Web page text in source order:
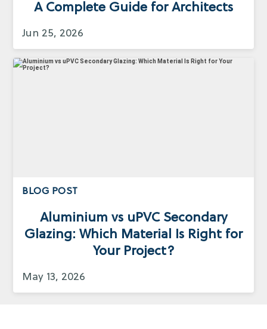
A Complete Guide for Architects
Jun 25, 2026
BLOG POST
Aluminium vs uPVC Secondary
Glazing: Which Material Is Right for
Your Project?
May 13, 2026